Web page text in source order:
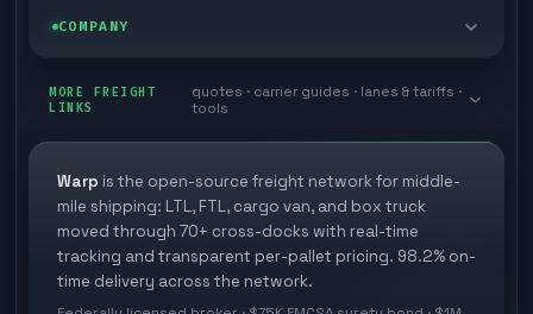
Last mile delivery
Ecommerce freight
Store replenishment
Industries
TMS integrations
3PL partner platform
Developer Hub
Blog
White papers
FAQs
Methodology
COMPANY
Book a meeting
Careers
Carrier signup
Cross-dock signup
MORE FREIGHT
LINKS
quotes · carrier guides · lanes & tariffs ·
tools
Warp is the open-source freight network for middle-
mile shipping: LTL, FTL, cargo van, and box truck
moved through 70+ cross-docks with real-time
tracking and transparent per-pallet pricing. 98.2% on-
time delivery across the network.